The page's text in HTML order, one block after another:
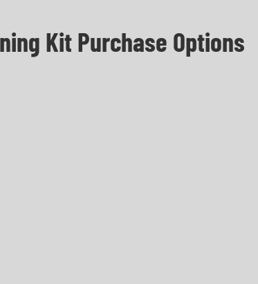
Kit Purchase Options